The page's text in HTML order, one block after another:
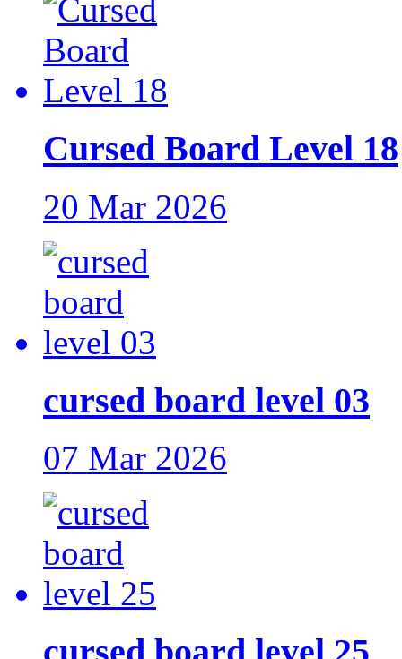
Cursed Board Level 18
20 Mar 2026
cursed board level 03
07 Mar 2026